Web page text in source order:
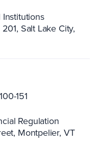
Salt Lake City,
151
Regulation
Montpelier VT